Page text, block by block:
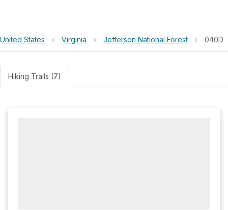
United States › Virginia › Jefferson National Forest › 040D
Hiking Trails (7)